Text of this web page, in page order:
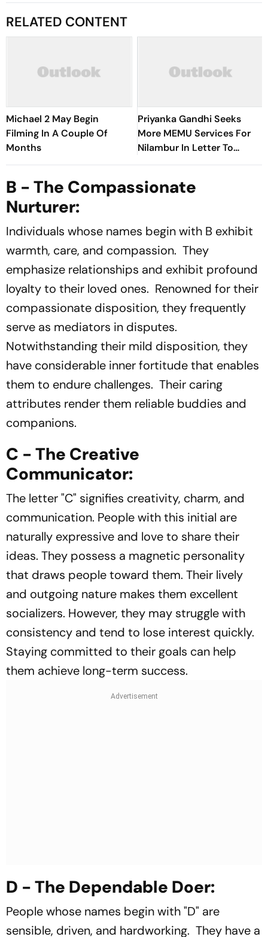
RELATED CONTENT
Michael 2 May Begin
Filming In A Couple Of
Months
Priyanka Gandhi Seeks
More MEMU Services For
Nilambur In Letter To
Railways
B - The Compassionate
Nurturer:
Individuals whose names begin with B exhibit
warmth, care, and compassion. They
emphasize relationships and exhibit profound
loyalty to their loved ones. Renowned for their
compassionate disposition, they frequently
serve as mediators in disputes.
Notwithstanding their mild disposition, they
have considerable inner fortitude that enables
them to endure challenges. Their caring
attributes render them reliable buddies and
companions.
C - The Creative
Communicator:
The letter "C" signifies creativity, charm, and
communication. People with this initial are
naturally expressive and love to share their
ideas. They possess a magnetic personality
that draws people toward them. Their lively
and outgoing nature makes them excellent
socializers. However, they may struggle with
consistency and tend to lose interest quickly.
Staying committed to their goals can help
them achieve long-term success.
D - The Dependable Doer:
People whose names begin with "D" are
sensible, driven, and hardworking. They have a